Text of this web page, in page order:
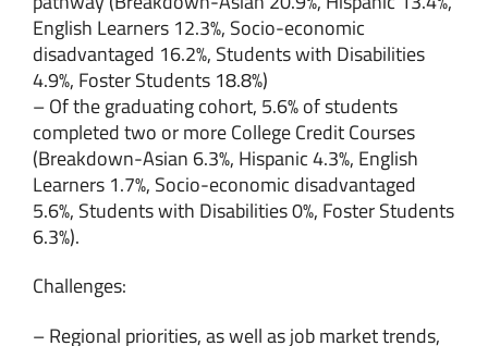
English Learners 12.3%, Socio-economic
disadvantaged 16.2%, Students with Disabilities
4.9%, Foster Students 18.8%)
– Of the graduating cohort, 5.6% of students
completed two or more College Credit Courses
(Breakdown-Asian 6.3%, Hispanic 4.3%, English
Learners 1.7%, Socio-economic disadvantaged
5.6%, Students with Disabilities 0%, Foster Students
6.3%).
Challenges:
– Regional priorities, as well as job market trends,